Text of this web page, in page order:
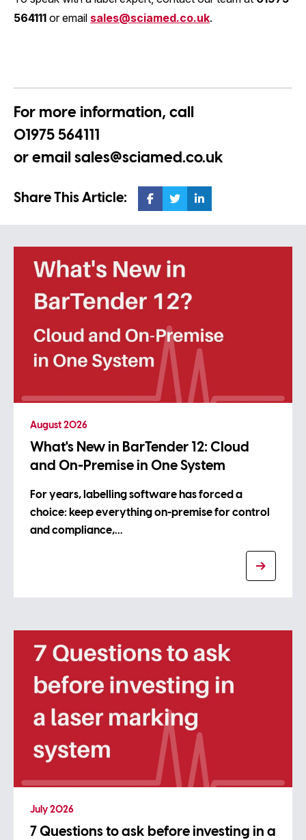
564111 or email sales@sciamed.co.uk.
For more information, call
01975 564111
or email sales@sciamed.co.uk
Share This Article:
August 2026
What's New in BarTender 12: Cloud
and On-Premise in One System
For years, labelling software has forced a
choice: keep everything on-premise for control
and compliance,…
July 2026
7 Questions to ask before investing in a